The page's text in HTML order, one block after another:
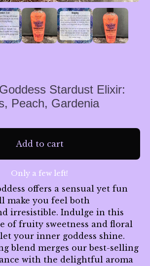
Stardust Elixir:
Peach, Gardenia
Add to cart
Only a few left!
offers a sensual yet fun
make you feel both
irresistible. Indulge in this
of fruity sweetness and floral
your inner goddess shine.
blend merges our best-selling
with the delightful aroma